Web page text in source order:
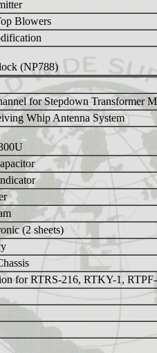
Blowers
(NP788)
for Stepdown Transformer
Whip Antenna System
(2 sheets)
for RTRS-216, RTKY-1,